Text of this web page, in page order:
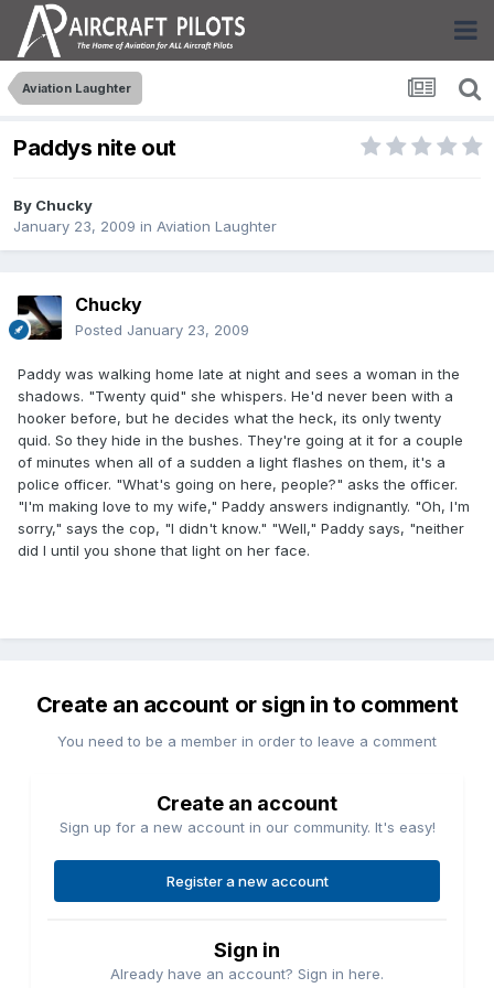
Aviation Laughter
Paddys nite out
By Chucky
January 23, 2009 in Aviation Laughter
Chucky
Posted January 23, 2009
Paddy was walking home late at night and sees a woman in the
shadows. "Twenty quid" she whispers. He'd never been with a
hooker before, but he decides what the heck, its only twenty
quid. So they hide in the bushes. They're going at it for a couple
of minutes when all of a sudden a light flashes on them, it's a
police officer. "What's going on here, people?" asks the officer.
"I'm making love to my wife," Paddy answers indignantly. "Oh, I'm
sorry," says the cop, "I didn't know." "Well," Paddy says, "neither
did I until you shone that light on her face.
Create an account or sign in to comment
You need to be a member in order to leave a comment
Create an account
Sign up for a new account in our community. It's easy!
Register a new account
Sign in
Already have an account? Sign in here.